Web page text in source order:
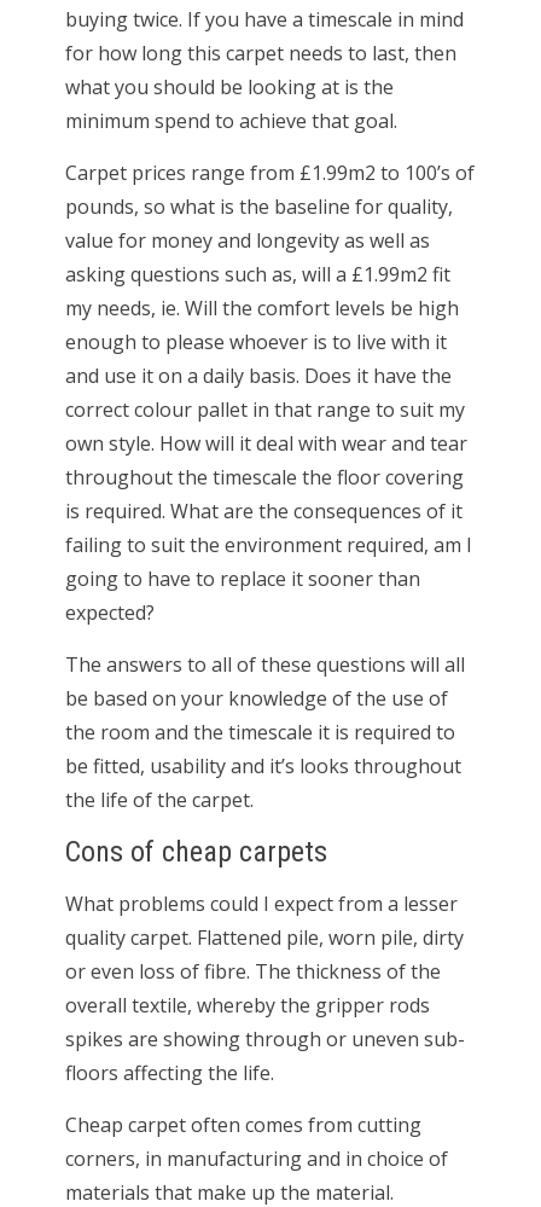
buying twice. If you have a timescale in mind
for how long this carpet needs to last, then
what you should be looking at is the
minimum spend to achieve that goal.
Carpet prices range from £1.99m2 to 100’s of
pounds, so what is the baseline for quality,
value for money and longevity as well as
asking questions such as, will a £1.99m2 fit
my needs, ie. Will the comfort levels be high
enough to please whoever is to live with it
and use it on a daily basis. Does it have the
correct colour pallet in that range to suit my
own style. How will it deal with wear and tear
throughout the timescale the floor covering
is required. What are the consequences of it
failing to suit the environment required, am I
going to have to replace it sooner than
expected?
The answers to all of these questions will all
be based on your knowledge of the use of
the room and the timescale it is required to
be fitted, usability and it’s looks throughout
the life of the carpet.
Cons of cheap carpets
What problems could I expect from a lesser
quality carpet. Flattened pile, worn pile, dirty
or even loss of fibre. The thickness of the
overall textile, whereby the gripper rods
spikes are showing through or uneven sub-
floors affecting the life.
Cheap carpet often comes from cutting
corners, in manufacturing and in choice of
materials that make up the material.